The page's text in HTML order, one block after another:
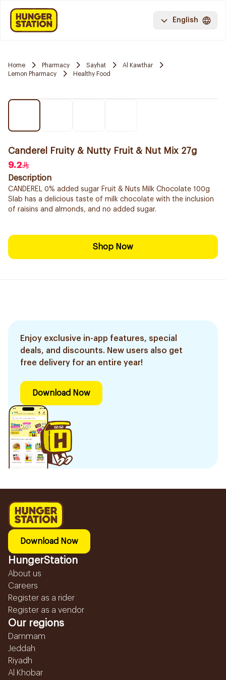
English
Home Pharmacy Sayhat
Al Kawthar
Lemon Pharmacy
Healthy Food
Canderel Fruity & Nutty Fruit & Nut Mix 27g
9.2
Description
CANDEREL 0% added sugar Fruit & Nuts Milk Chocolate 100g
Slab has a delicious taste of milk chocolate with the inclusion
of raisins and almonds, and no added sugar.
Shop Now
Enjoy exclusive in-app features, special
deals, and discounts. New users also get
free delivery for an entire year!
Download Now
Download Now
HungerStation
About us
Careers
Register as a rider
Register as a vendor
Our regions
Dammam
Jeddah
Riyadh
Al Khobar